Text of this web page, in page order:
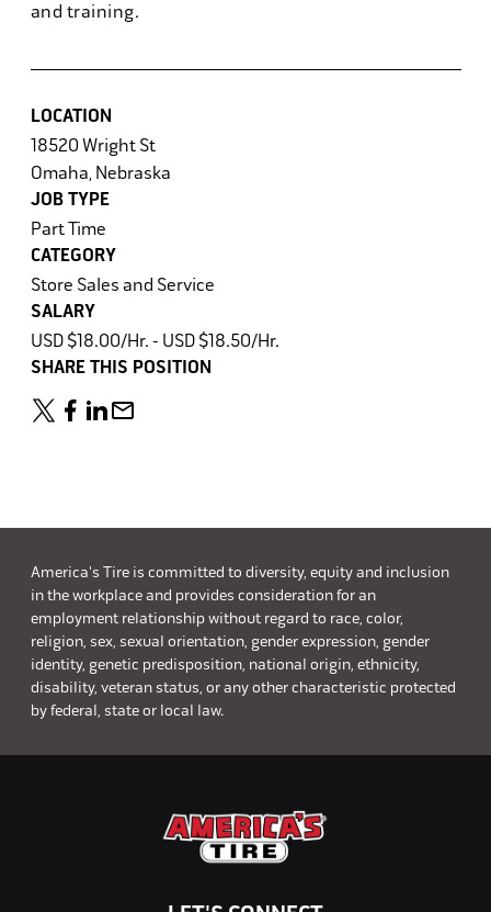
and training.
LOCATION
18520 Wright St
Omaha, Nebraska
JOB TYPE
Part Time
CATEGORY
Store Sales and Service
SALARY
USD $18.00/Hr. - USD $18.50/Hr.
SHARE THIS POSITION
America's Tire is committed to diversity, equity and inclusion
in the workplace and provides consideration for an
employment relationship without regard to race, color,
religion, sex, sexual orientation, gender expression, gender
identity, genetic predisposition, national origin, ethnicity,
disability, veteran status, or any other characteristic protected
by federal, state or local law.